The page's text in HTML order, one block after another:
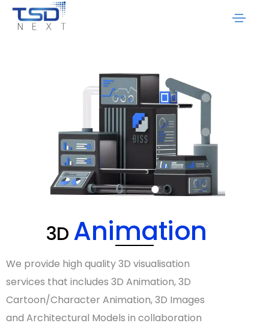
3D Animation
We provide high quality3D visualisation
services that includes 3D Animation,3D
Cartoon/Character Animation,3D Images
and Architectural Models in collaboration